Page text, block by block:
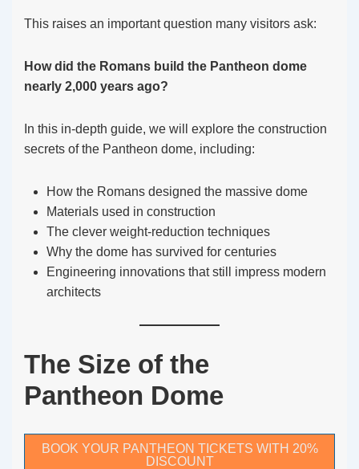
This raises an important question many visitors ask:
How did the Romans build the Pantheon dome
nearly 2,000 years ago?
In this in-depth guide, we will explore the construction
secrets of the Pantheon dome, including:
How the Romans designed the massive dome
Materials used in construction
The clever weight-reduction techniques
Why the dome has survived for centuries
Engineering innovations that still impress modern
architects
The Size of the
Pantheon Dome
BOOK YOUR PANTHEON TICKETS WITH 20%
DISCOUNT